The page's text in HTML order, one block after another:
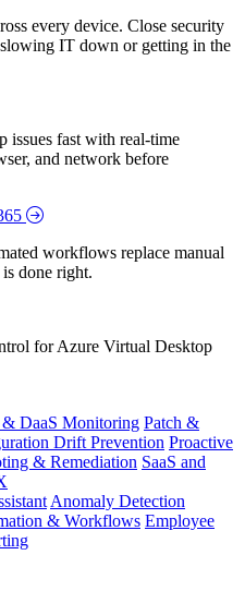
every device. Close security
IT down or getting in the
issues fast with real-time
and network before
workflows replace manual
done right.
for Azure Virtual Desktop
DaaS Monitoring Patch &
Drift Prevention Proactive
& Remediation SaaS and
Anomaly Detection
& Workflows Employee